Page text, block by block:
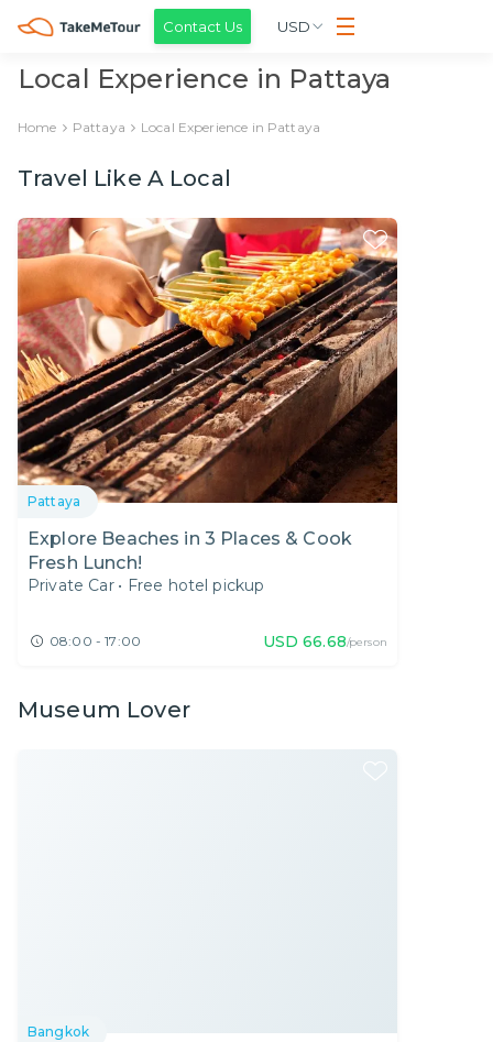
Contact Us USD
Local Experience in Pattaya
Home Pattaya Local Experience in Pattaya
Travel Like A Local
Pattaya
Explore Beaches in 3 Places & Cook
Fresh Lunch!
Private Car • Free hotel pickup
08:00 - 17:00 USD 66.68/person
Museum Lover
Bangkok